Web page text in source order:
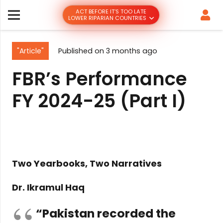
ACT BEFORE IT’S TOO LATE
LOWER RIPARIAN COUNTRIES
"Article" Published on 3 months ago
FBR’s Performance
FY 2024-25 (Part I)
Two Yearbooks, Two Narratives
Dr. Ikramul Haq
“Pakistan recorded the